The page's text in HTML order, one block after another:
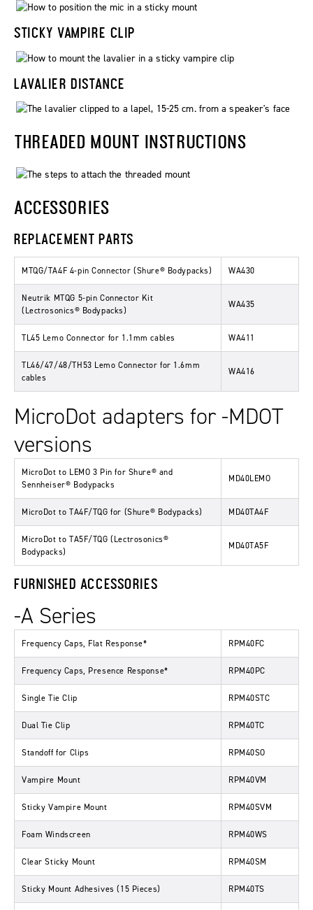
STICKY VAMPIRE CLIP
LAVALIER DISTANCE
THREADED MOUNT INSTRUCTIONS
ACCESSORIES
REPLACEMENT PARTS
MTQG/TA4F 4-pin Connector (Shure® Bodypacks) WA430
Neutrik MTQG 5-pin Connector Kit
(Lectrosonics® Bodypacks)
WA435
TL45 Lemo Connector for 1.1mm cables WA411
TL46/47/48/TH53 Lemo Connector for 1.6mm
cables
WA416
MicroDot adapters for -MDOT
versions
MicroDot to LEMO 3 Pin for Shure® and
Sennheiser® Bodypacks
MD40LEMO
MicroDot to TA4F/TQG for (Shure® Bodypacks) MD40TA4F
MicroDot to TA5F/TQG (Lectrosonics®
Bodypacks)
MD40TA5F
FURNISHED ACCESSORIES
-A Series
Frequency Caps, Flat Response* RPM40FC
Frequency Caps, Presence Response* RPM40PC
Single Tie Clip RPM40STC
Dual Tie Clip RPM40TC
Standoff for Clips RPM40SO
Vampire Mount RPM40VM
Sticky Vampire Mount RPM40SVM
Foam Windscreen RPM40WS
Clear Sticky Mount RPM40SM
Sticky Mount Adhesives (15 Pieces) RPM40TS